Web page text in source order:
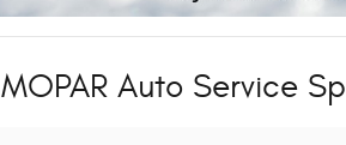
MOPAR Auto Service